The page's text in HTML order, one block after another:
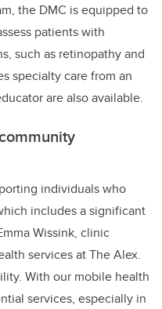
the DMC is equipped to
patients with
such as retinopathy and
specialty care from an
are also available.
individuals who
includes a significant
Wissink, clinic
services at The Alex.
With our mobile health
services, especially in